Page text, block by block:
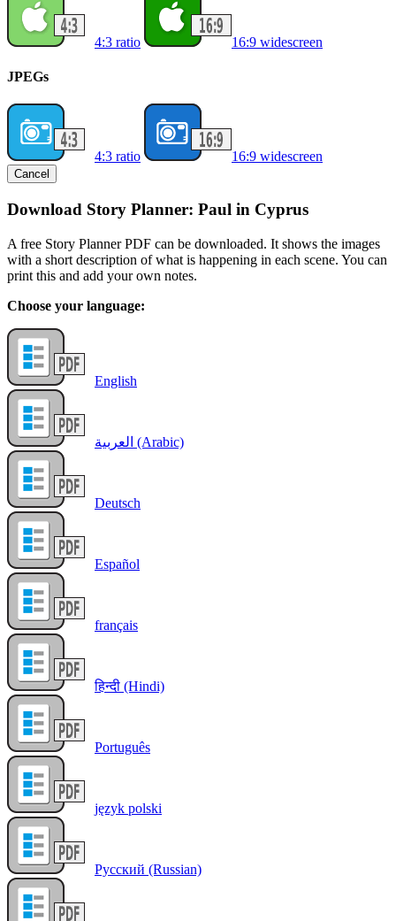
4:3 ratio 16:9 widescreen
JPEGs
4:3 ratio 16:9 widescreen
Cancel
Download Story Planner: Paul in Cyprus
A free Story Planner PDF can be downloaded. It shows the images
with a short description of what is happening in each scene. You can
print this and add your own notes.
Choose your language:
English
العربية (Arabic)
Deutsch
Español
français
हिन्दी (Hindi)
Português
język polski
Русский (Russian)